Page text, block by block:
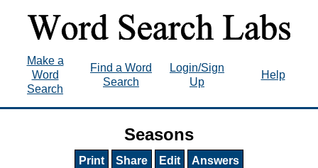
Make a
Word
Search
Find a Word
Search
Login/Sign
Up
Help
Seasons
Print Share Edit Answers